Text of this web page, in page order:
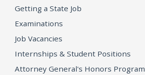
Getting a State Job
Examinations
Job Vacancies
Internships & Student Positions
Attorney General's Honors Program